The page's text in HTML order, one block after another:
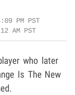
PM PST
AM PST
who later
Is The New